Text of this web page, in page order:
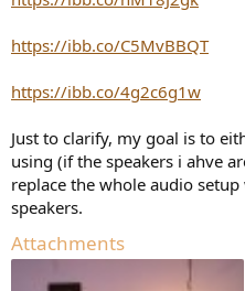
https://ibb.co/C5MvBBQT
https://ibb.co/4g2c6g1w
Just to clarify, my goal is to
using (if the speakers i ahve
replace the whole audio
speakers.
Attachments